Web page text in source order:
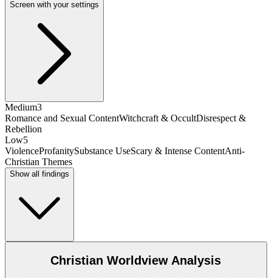
Screen with your settings
Medium3
Romance and Sexual ContentWitchcraft & OccultDisrespect &
Rebellion
Low5
ViolenceProfanitySubstance UseScary & Intense ContentAnti-
Christian Themes
Show all findings
Christian Worldview Analysis